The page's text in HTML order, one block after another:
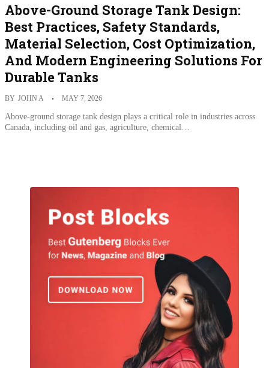
Above-Ground Storage Tank Design:
Best Practices, Safety Standards,
Material Selection, Cost Optimization,
And Modern Engineering Solutions For
Durable Tanks
BY JOHN A MAY 7, 2026
Above-ground storage tank design plays a critical role in industries across
Canada, including oil and gas, agriculture, chemical…